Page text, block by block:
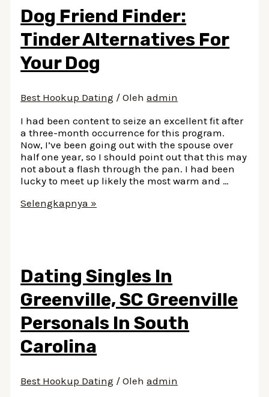
13
Spicy
Ways
Dog Friend Finder:
Tinder Alternatives For
Your Dog
Best Hookup Dating / Olehadmin
I had been content to seize an excellent fit after
a three-month occurrence for this program.
Now, I’ve been going out with the spouse over
half one year, so I should point out that this may
not about a flash through the pan. I had been
lucky to meet up likely the most warm and …
Dog
Your
Dog
Selengkapnya »
Dating Singles In
Greenville, SC Greenville
Personals In South
Carolina
Best Hookup Dating / Olehadmin